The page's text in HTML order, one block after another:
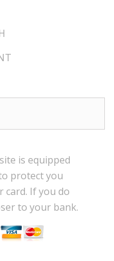
is equipped
protect you
card. Ifyou do
to your bank.